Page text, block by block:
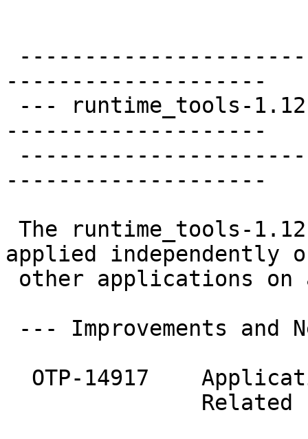
--------------------
--- runtime_tools-
--------------------
--------------------
The runtime_tools-
applied independently
other applications
--- Improvements and
OTP-14917
Related Id(s):